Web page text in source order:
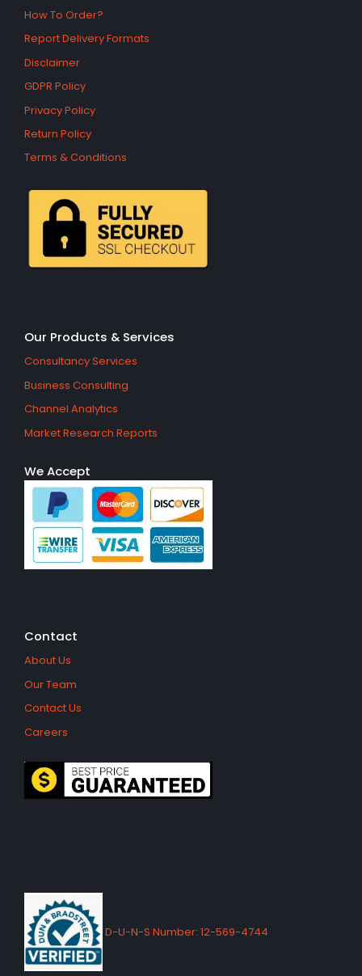
How To Order?
Report Delivery Formats
Disclaimer
GDPR Policy
Privacy Policy
Return Policy
Terms & Conditions
Our Products & Services
Consultancy Services
Business Consulting
Channel Analytics
Market Research Reports
We Accept
Contact
About Us
Our Team
Contact Us
Careers
D-U-N-S Number: 12-569-4744